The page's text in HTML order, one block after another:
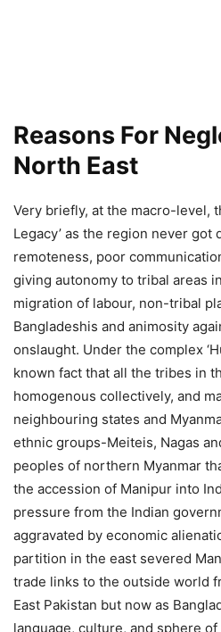
Reasons For
North East
Very briefly, at the macro-level,
Legacy’ as the region never got
remoteness, poor
giving autonomy to tribal areas
migration of labour, non-tribal
Bangladeshis and animosity
onslaught. Under the complex
known fact that all the tribes in
homogenous collectively, and
neighbouring states and
ethnic groups-Meiteis, Nagas
peoples of northern Myanmar
the accession of Manipur into
pressure from the Indian
aggravated by economic
partition in the east severed
trade links to the outside world
East Pakistan but now as
language, culture, and sphere